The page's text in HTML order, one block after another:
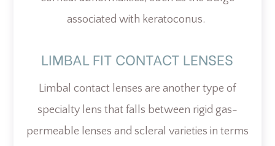
associated with keratoconus.
LIMBAL FIT CONTACT LENSES
Limbal contact lenses are another type of
specialty lens that falls between rigid gas-
permeable lenses and scleral varieties in terms